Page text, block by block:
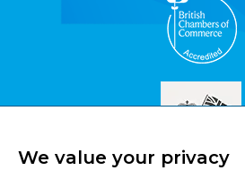
We value your privacy